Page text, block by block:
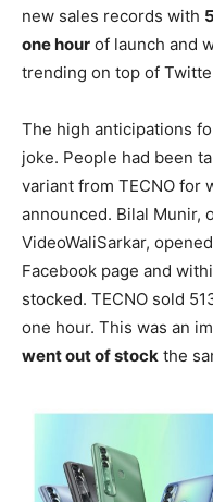
new sales records with
one hour of launch and
trending on top of
The high anticipations
joke. People had been
variant from TECNO for
announced. Bilal Munir,
VideoWaliSarkar,
Facebook page and
stocked. TECNO sold
one hour. This was an
went out of stock the